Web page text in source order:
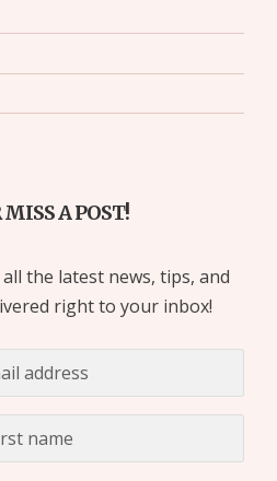
A POST!
the latest news, tips, and
right to your inbox!